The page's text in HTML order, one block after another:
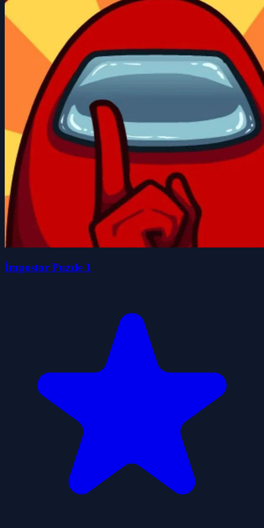
İmpostor Puzzle 1